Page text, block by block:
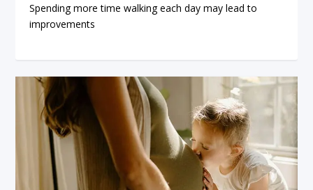
Spending more time walking each day may lead to
improvements